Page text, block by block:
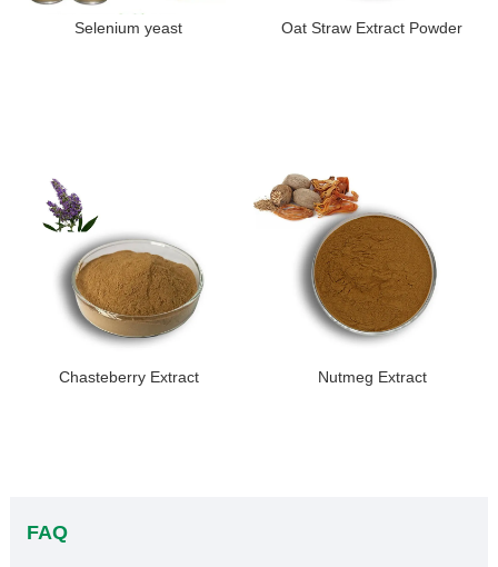
Selenium yeast Oat Straw Extract Powder
Chasteberry Extract Nutmeg Extract
FAQ